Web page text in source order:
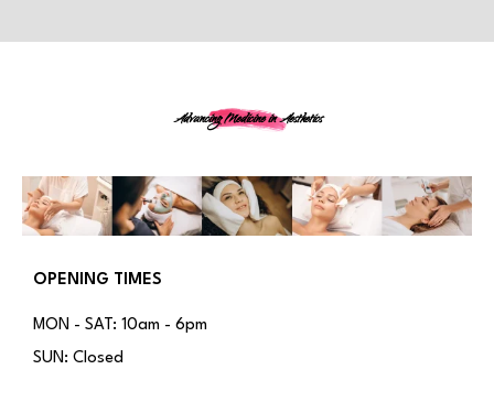
Advancing Medicine in Aesthetics
OPENING TIMES
MON - SAT: 10am - 6pm
SUN: Closed